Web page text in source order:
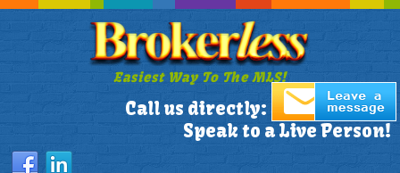
Easiest Way To The MLS!
Call us directly: 305-772-1173
Speak to a Live Person!